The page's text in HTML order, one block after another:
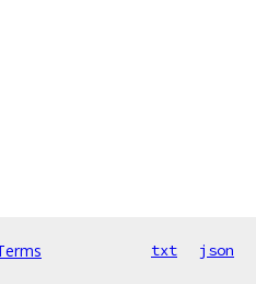
txt json